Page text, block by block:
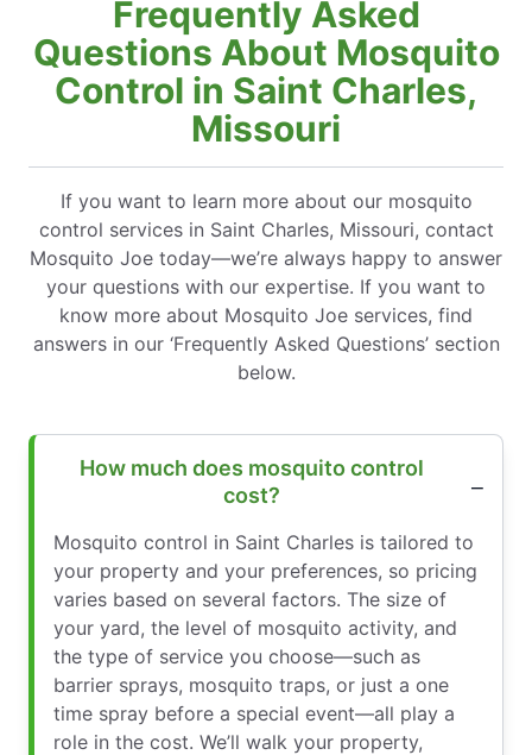
Frequently Asked
Questions About Mosquito
Control in Saint Charles,
Missouri
If you want to learn more about our mosquito
control services in Saint Charles, Missouri, contact
Mosquito Joe today—we’re always happy to answer
your questions with our expertise. If you want to
know more about Mosquito Joe services, find
answers in our ‘Frequently Asked Questions’ section
below.
How much does mosquito control
cost?
Mosquito control in Saint Charles is tailored to
your property and your preferences, so pricing
varies based on several factors. The size of
your yard, the level of mosquito activity, and
the type of service you choose—such as
barrier sprays, mosquito traps, or just a one
time spray before a special event—all play a
role in the cost. We’ll walk your property,